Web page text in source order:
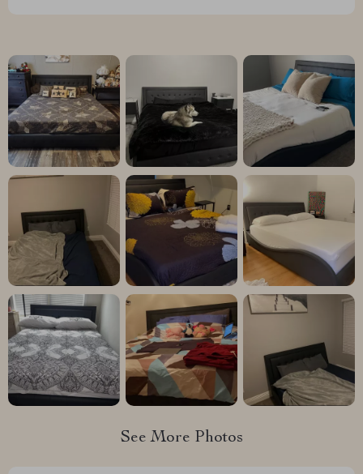
See More Photos